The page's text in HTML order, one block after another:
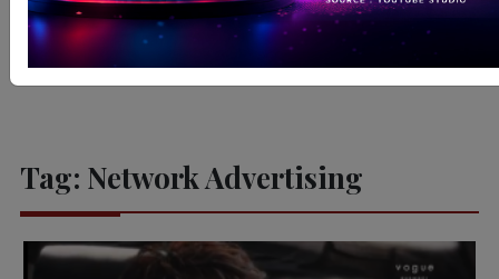
Tag: Network Advertising